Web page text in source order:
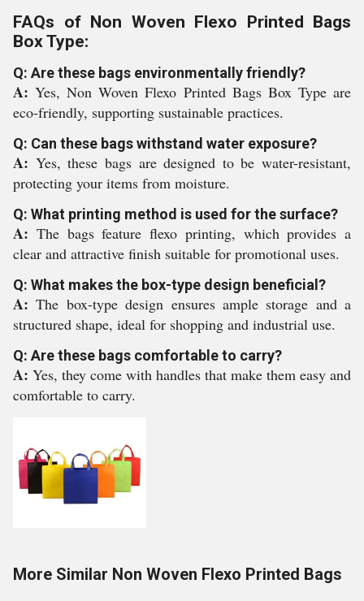
FAQs of Non Woven Flexo Printed Bags
Box Type:
Q: Are these bags environmentally friendly?
A:Yes, Non Woven Flexo Printed Bags Box Type are
eco-friendly, supporting sustainable practices.
Q: Can these bags withstand water exposure?
A: Yes, these bags are designed to be water-resistant,
protecting your items from moisture.
Q: What printing method is used for the surface?
A: The bags feature flexo printing, which provides a
clear and attractive finish suitable for promotional uses.
Q: What makes the box-type design beneficial?
A:The box-type design ensures ample storage and a
structured shape, ideal for shopping and industrial use.
Q: Are these bags comfortable to carry?
A: Yes, they come with handles that make them easy and
comfortable to carry.
More Similar Non Woven Flexo Printed Bags